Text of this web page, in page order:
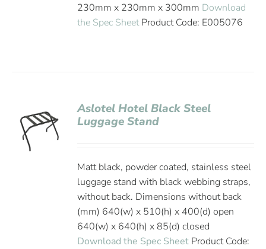
230mm x 230mm x 300mm Download
the Spec SheetProduct Code: E005076
Aslotel Hotel Black Steel
Luggage Stand
Matt black, powder coated, stainless steel
luggage stand with black webbing straps,
without back. Dimensions without back
(mm) 640(w) x 510(h) x 400(d) open
640(w) x 640(h) x 85(d) closed
Download the Spec Sheet Product Code: